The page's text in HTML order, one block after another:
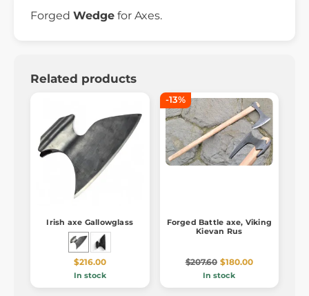
Forged Wedge for Axes.
Related products
Irish axe Gallowglass
$216.00
In stock
-13%
Forged Battle axe, Viking
Kievan Rus
$207.60 $180.00
In stock